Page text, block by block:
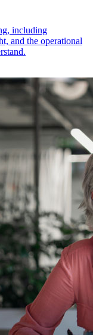
including
and the operational